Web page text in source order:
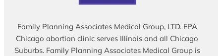
Family Planning Associates Medical Group, LTD. FPA
Chicago abortion clinic serves Illinois and all Chicago
Suburbs. Family Planning Associates Medical Group is